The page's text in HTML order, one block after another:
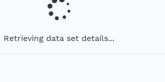
Retrieving data set details...